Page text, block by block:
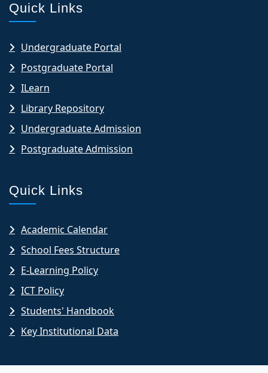
Quick Links
Undergraduate Portal
Postgraduate Portal
ILearn
Library Repository
Undergraduate Admission
Postgraduate Admission
Quick Links
Academic Calendar
School Fees Structure
E-Learning Policy
ICT Policy
Students' Handbook
Key Institutional Data